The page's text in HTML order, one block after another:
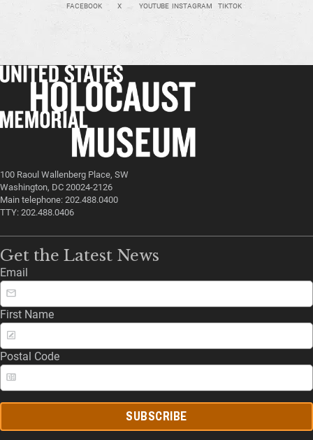
FACEBOOK X YOUTUBE INSTAGRAM TIKTOK
100 Raoul Wallenberg Place, SW
Washington, DC 20024-2126
Main telephone: 202.488.0400
TTY: 202.488.0406
Get the Latest News
Email
First Name
Postal Code
SUBSCRIBE